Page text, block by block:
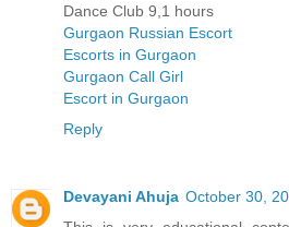
Dance Club 9,1 hours
Gurgaon Russian Escort
Escorts in Gurgaon
Gurgaon Call Girl
Escort in Gurgaon
Reply
Devayani Ahuja October 30,